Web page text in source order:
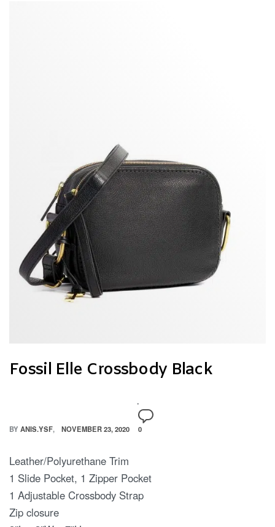
Fossil Elle Crossbody Black
BY ANIS.YSF NOVEMBER 23, 2020 0
Leather/Polyurethane Trim
1 Slide Pocket, 1 Zipper Pocket
1 Adjustable Crossbody Strap
Zip closure